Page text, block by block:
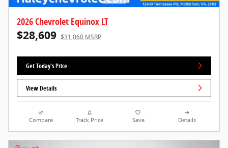
2026 Chevrolet Equinox LT
$28,609 $31,060 MSRP
Get Today's Price
View Details
Compare Track Price Save Details